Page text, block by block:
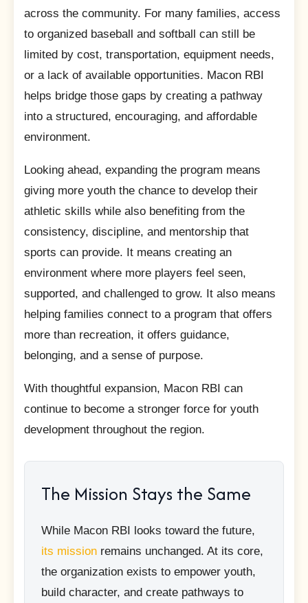
across the community. For many families, access
to organized baseball and softball can still be
limited by cost, transportation, equipment needs,
or a lack of available opportunities. Macon RBI
helps bridge those gaps by creating a pathway
into a structured, encouraging, and affordable
environment.
Looking ahead, expanding the program means
giving more youth the chance to develop their
athletic skills while also benefiting from the
consistency, discipline, and mentorship that
sports can provide. It means creating an
environment where more players feel seen,
supported, and challenged to grow. It also means
helping families connect to a program that offers
more than recreation, it offers guidance,
belonging, and a sense of purpose.
With thoughtful expansion, Macon RBI can
continue to become a stronger force for youth
development throughout the region.
The Mission Stays the Same
While Macon RBI looks toward the future,
its missionremains unchanged. At its core,
the organization exists to empower youth,
build character, and create pathways to